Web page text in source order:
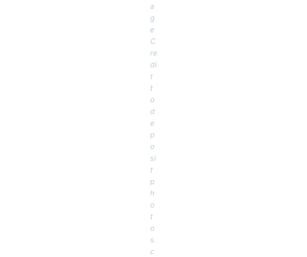
a
g
e
C
re
di
t
t
o
d
e
p
o
si
t
p
h
o
t
o
s.
c